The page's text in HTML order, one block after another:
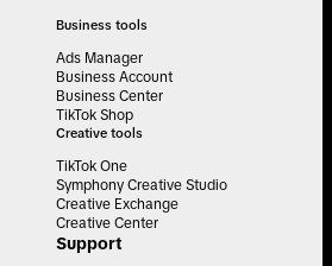
Business tools
Ads Manager
Business Account
Business Center
TikTok Shop
Creative tools
TikTok One
Symphony Creative Studio
Creative Exchange
Creative Center
Support